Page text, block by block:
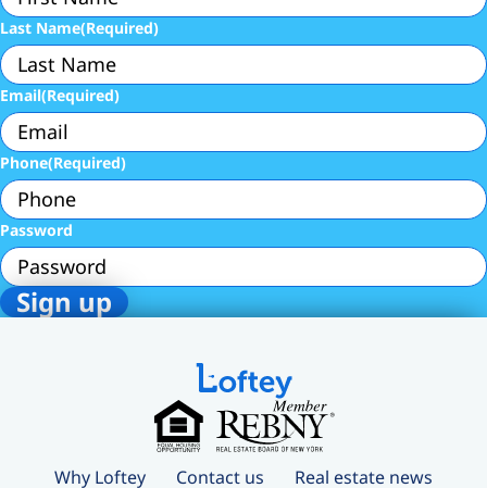
Last Name(Required)
Email(Required)
Phone(Required)
Password
Why Loftey Contact us Real estate news